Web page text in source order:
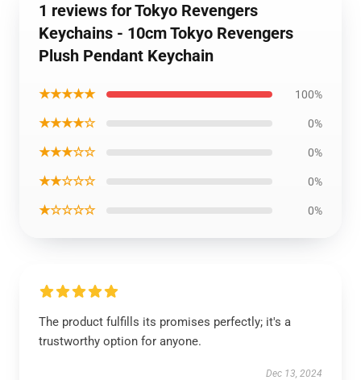
1 reviews for Tokyo Revengers
Keychains - 10cm Tokyo Revengers
Plush Pendant Keychain
★★★★★ 100%
★★★★☆ 0%
★★★☆☆ 0%
★★☆☆☆ 0%
★☆☆☆☆ 0%
The product fulfills its promises perfectly; it's a
trustworthy option for anyone.
Dec 13, 2024